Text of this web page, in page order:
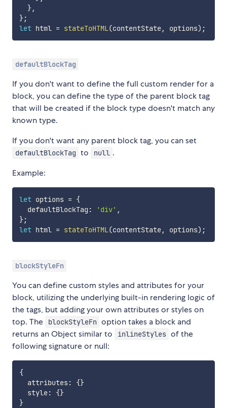
},
};
let html = stateToHTML(contentState, options) ;
defaultBlockTag
If you don't want to define the full custom render for a
block, you can define the type of the parent block tag
that will be created if the block type doesn't match any
known type.
If you don't want any parent block tag, you can set
defaultBlockTag to null .
Example:
let options = {
  defaultBlockTag
: 'div' ,
};
let html = stateToHTML(contentState, options) ;
blockStyleFn
You can define custom styles and attributes for your
block, utilizing the underlying built-in rendering logic of
the tags, but adding your own attributes or styles on
top. The
blockStyleFn option takes a block and
returns an Object similar to
inlineStyles of the
following signature or null:
{
  attributes
: {}
  style
: {}
}